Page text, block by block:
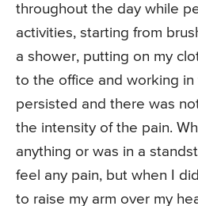
throughout the day while
activities, starting from
a shower, putting on my
to the office and working in
persisted and there was
the intensity of the pain.
anything or was in a
feel any pain, but when I
to raise my arm over my